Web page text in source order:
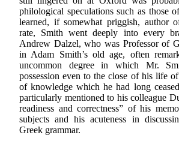
philological speculations such as those
learned, if somewhat priggish, author
rate, Smith went deeply into every
Andrew Dalzel, who was Professor of
in Adam Smith’s old age, often
uncommon degree in which Mr.
possession even to the close of his life
of knowledge which he had long
particularly mentioned to his colleague
readiness and correctness” of his
subjects and his acuteness in
Greek grammar.